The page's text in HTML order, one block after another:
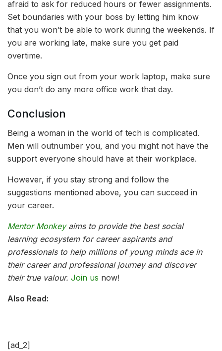
afraid to ask for reduced hours or fewer assignments.
Set boundaries with your boss by letting him know
that you won’t be able to work during the weekends. If
you are working late, make sure you get paid
overtime.
Once you sign out from your work laptop, make sure
you don’t do any more office work that day.
Conclusion
Being a woman in the world of tech is complicated.
Men will outnumber you, and you might not have the
support everyone should have at their workplace.
However, if you stay strong and follow the
suggestions mentioned above, you can succeed in
your career.
Mentor Monkeyaims to provide the best social
learning ecosystem for career aspirants and
professionals to help millions of young minds ace in
their career and professional journey and discover
their true valour. Join us now!
Also Read:
[ad_2]